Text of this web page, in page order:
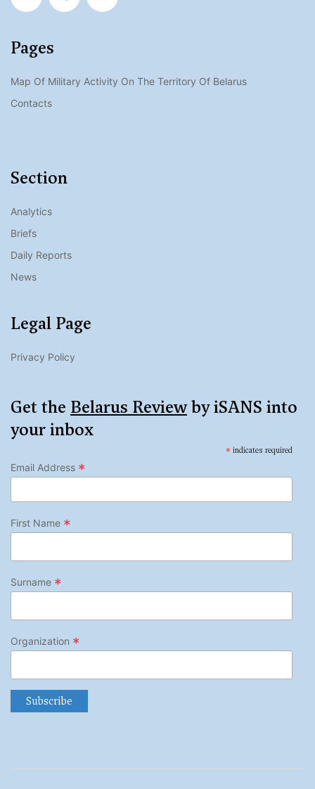
Pages
Map Of Military Activity On The Territory Of Belarus
Contacts
Section
Analytics
Briefs
Daily Reports
News
Legal Page
Privacy Policy
Get the Belarus Reviewby iSANS into
your inbox
* indicates required
Email Address *
First Name *
Surname *
Organization *